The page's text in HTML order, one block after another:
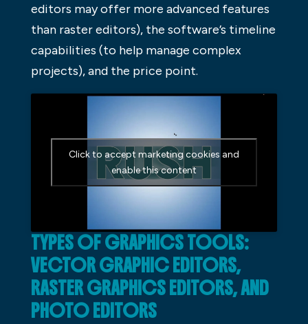
editors may offer more advanced features
than raster editors), the software’s timeline
capabilities (to help manage complex
projects), and the price point.
Click to accept marketing cookies and
enable this content
TYPES OF GRAPHICS TOOLS:
VECTOR GRAPHIC EDITORS,
RASTER GRAPHICS EDITORS, AND
PHOTO EDITORS